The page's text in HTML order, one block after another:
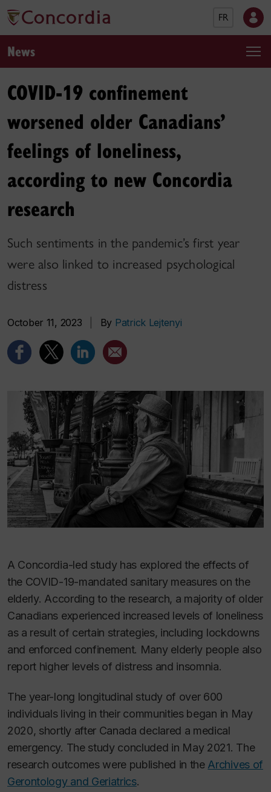
FR
News
COVID-19 confinement
worsened older Canadians’
feelings of loneliness,
according to new Concordia
research
Such sentiments in the pandemic’s first year
were also linked to increased psychological
distress
October 11, 2023 By Patrick Lejtenyi
A Concordia-led study has explored the effects of
the COVID-19-mandated sanitary measures on the
elderly. According to the research, a majority of older
Canadians experienced increased levels of loneliness
as a result of certain strategies, including lockdowns
and enforced confinement. Many elderly people also
report higher levels of distress and insomnia.
The year-long longitudinal study of over 600
individuals living in their communities began in May
2020, shortly after Canada declared a medical
emergency. The study concluded in May 2021. The
research outcomes were published in the Archives of
Gerontology and Geriatrics.